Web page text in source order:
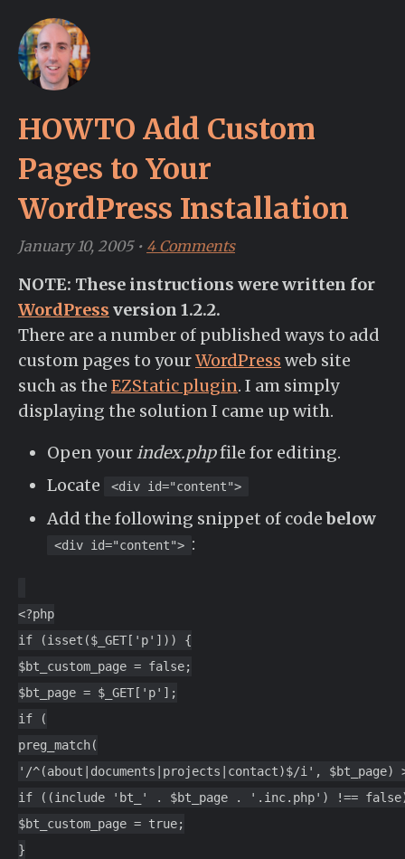
HOWTO Add Custom
Pages to Your
WordPress Installation
January 10, 2005 • 4 Comments
NOTE: These instructions were written for
WordPress version 1.2.2.
There are a number of published ways to add
custom pages to yourWordPress web site
such as the EZStatic plugin. I am simply
displaying the solution I came up with.
Open yourindex.phpfile for editing.
Locate
<div id="content">
Add the following snippet of codebelow
<div id="content"> :
<?php
if (isset($_GET['p'])) {
$bt_custom_page = false;
$bt_page = $_GET['p'];
if (
preg_match(
'/^(about|documents|projects|contact)$/i', $bt_page)
if ((include 'bt_' . $bt_page . '.inc.php') !==
$bt_custom_page = true;
}